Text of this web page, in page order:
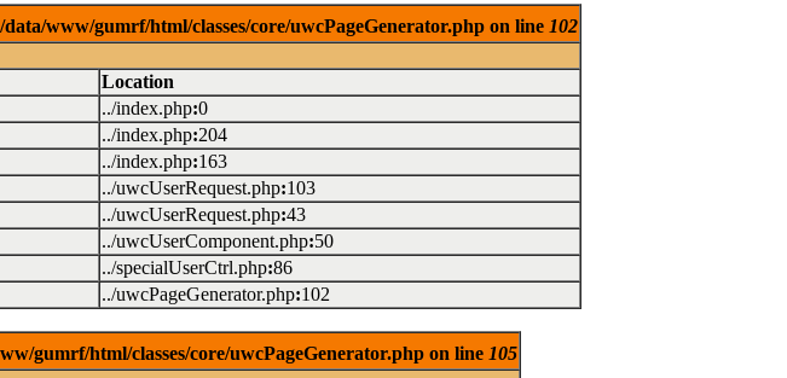
www/gumrf/html/classes/core/uwcPageGenerator.php on line 102
Location
../index.php:0
../index.php:204
../index.php:163
../uwcUserRequest.php:103
../uwcUserRequest.php:43
../uwcUserComponent.php:50
../specialUserCtrl.php:86
../uwcPageGenerator.php:102
gumrf/html/classes/core/uwcPageGenerator.php on line 105